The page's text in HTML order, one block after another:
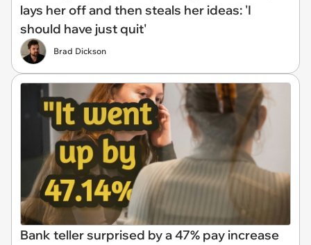
lays her off and then steals her ideas: 'I
should have just quit'
Brad Dickson
Bank teller surprised by a 47% pay increase